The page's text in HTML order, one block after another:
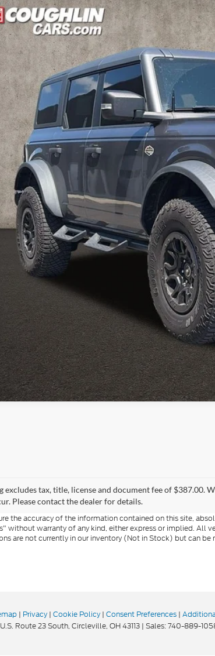
Ford BroncoWildtrak
Coughlin Kia of Pataskala
1FMEE5DP9PLB81910 Stock: K9771A
mi
Doc Fee
Price:
Includes all dealer fees. Price excludes tax, title, & registration.
COUGHLIN HAS YOU COVERED!
We have the largest
closest Coughlin location. Call, text or email us for more
excludes tax, title, license and document fee of $387.00.
Please contact the dealer for details.
the accuracy of the information contained on this site,
without warranty of any kind, either express or implied.
are not currently in our inventory (Not in Stock) but can
| Privacy | Cookie Policy | Consent Preferences |
Route 23 South, Circleville, OH43113 | Sales:740-889-